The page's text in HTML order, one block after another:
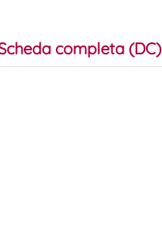
completa (DC)